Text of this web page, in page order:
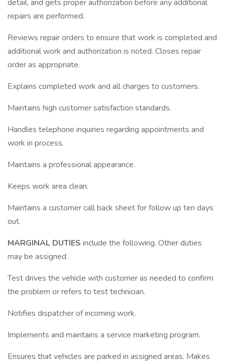
detail, and gets proper authorization before any additional
repairs are performed.
Reviews repair orders to ensure that work is completed and
additional work and authorization is noted. Closes repair
order as appropriate.
Explains completed work and all charges to customers.
Maintains high customer satisfaction standards.
Handles telephone inquiries regarding appointments and
work in process.
Maintains a professional appearance.
Keeps work area clean.
Maintains a customer call back sheet for follow up ten days
out.
MARGINAL DUTIES include the following. Other duties
may be assigned.
Test drives the vehicle with customer as needed to confirm
the problem or refers to test technician.
Notifies dispatcher of incoming work.
Implements and maintains a service marketing program.
Ensures that vehicles are parked in assigned areas. Makes